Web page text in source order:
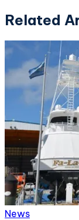
Related
News